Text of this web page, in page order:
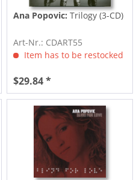
Ana Popovic:Trilogy (3-CD)
Art-Nr.: CDART55
Item has to be restocked
$29.84 *